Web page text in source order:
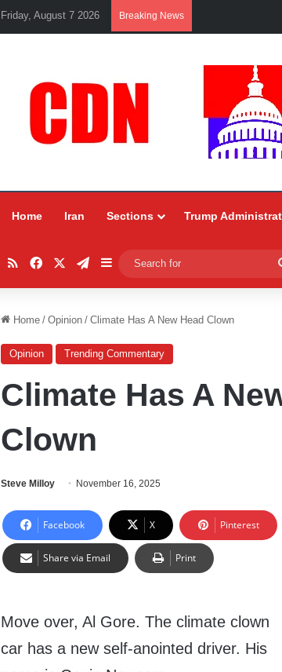
Friday, August 7 2026 Breaking News
Home Iran Sections Trump
RSSFacebookTelegram
Sidebar
Home / Opinion / Climate Has A New Head Clown
Opinion Trending Commentary
Climate Has A
Clown
Steve Milloy November 16, 2025
Facebook X Pinterest
Share via Email Print
Move over, Al Gore. The climate clown
car has a new self-anointed driver. His